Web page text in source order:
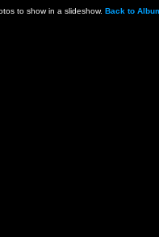
to show in a slideshow. Back to